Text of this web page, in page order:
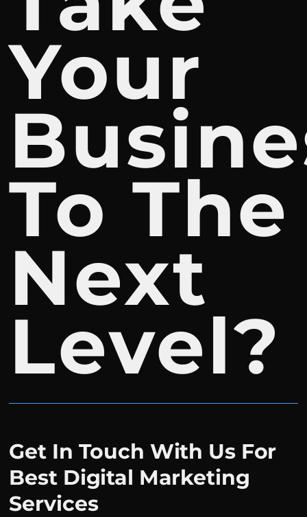
Your
To The
Next
Level?
Get In Touch With Us For
Best Digital Marketing
Services